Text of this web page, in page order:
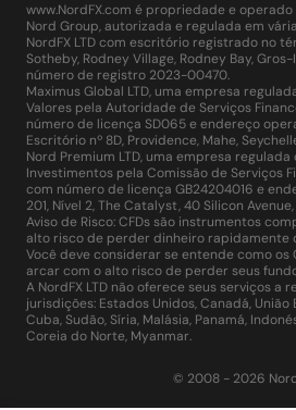
www.NordFX.com é propriedade e operado
Nord Group, autorizada e regulada em
NordFX LTD com escritório registrado no
Sotheby, Rodney Village, Rodney Bay,
número de registro 2023-00470.
Maximus Global LTD, uma empresa
Valores pela Autoridade de Serviços
número de licença SD065 e endereço
Escritório nº 8D, Providence, Mahe,
Nord Premium LTD, uma empresa
Investimentos pela Comissão de Serviços
com número de licença GB24204016 e
201, Nível 2, The Catalyst, 40 Silicon
Aviso de Risco: CFDs são instrumentos
alto risco de perder dinheiro rapidamente
Você deve considerar se entende como os
arcar com o alto risco de perder seus
A NordFX LTD não oferece seus serviços a
jurisdições: Estados Unidos, Canadá, União
Cuba, Sudão, Síria, Malásia, Panamá,
Coreia do Norte, Myanmar.
© 2008 - 2026